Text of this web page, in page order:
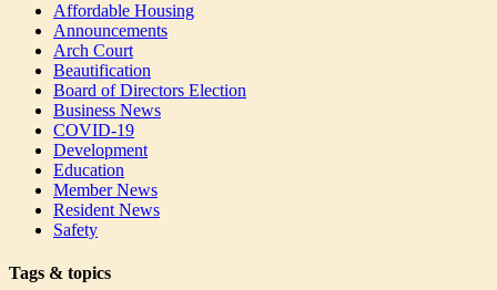
Affordable Housing
Announcements
Arch Court
Beautification
Board of Directors Election
Business News
COVID-19
Development
Education
Member News
Resident News
Safety
Tags & topics